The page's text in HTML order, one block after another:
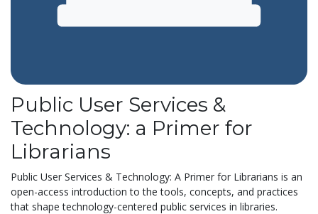
Public User Services &
Technology: a Primer for
Librarians
Public User Services & Technology: A Primer for Librarians is an
open-access introduction to the tools, concepts, and practices
that shape technology-centered public services in libraries.